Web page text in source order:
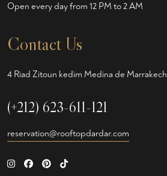
Open every day from 12 PM to 2 AM
Contact Us
4 Riad Zitoun kedim Medina de Marrakech
(+212) 623-611-121
reservation@rooftopdardar.com